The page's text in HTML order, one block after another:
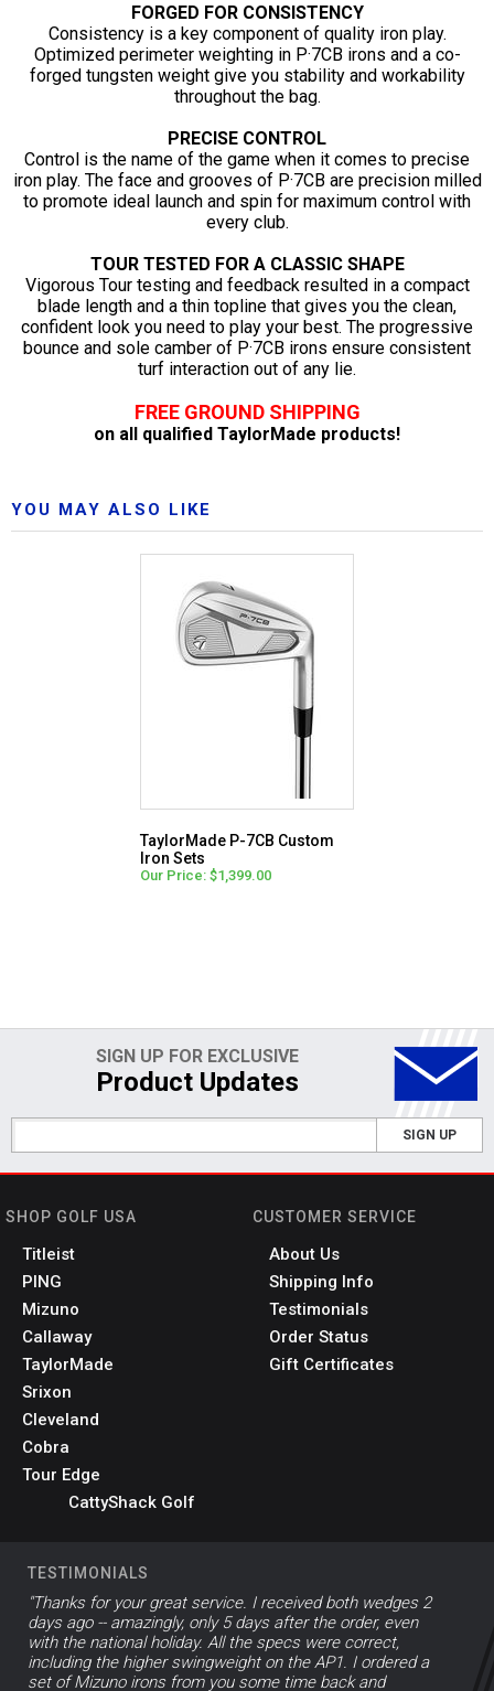
FORGED FOR CONSISTENCY
Consistency is a key component of quality iron play.
Optimized perimeter weighting in P·7CB irons and a co-
forged tungsten weight give you stability and workability
throughout the bag.
PRECISE CONTROL
Control is the name of the game when it comes to precise
iron play. The face and grooves of P·7CB are precision milled
to promote ideal launch and spin for maximum control with
every club.
TOUR TESTED FOR A CLASSIC SHAPE
Vigorous Tour testing and feedback resulted in a compact
blade length and a thin topline that gives you the clean,
confident look you need to play your best. The progressive
bounce and sole camber of P·7CB irons ensure consistent
turf interaction out of any lie.
FREE GROUND SHIPPING
on all qualified TaylorMade products!
YOU MAY ALSO LIKE
TaylorMade P-7CB Custom
Iron Sets
Our Price: $1,399.00
SIGN UP FOR EXCLUSIVE
Product Updates
SIGN UP
SHOP GOLF USA
Titleist
PING
Mizuno
Callaway
TaylorMade
Srixon
Cleveland
Cobra
Tour Edge
CattyShack Golf
CUSTOMER SERVICE
About Us
Shipping Info
Testimonials
Order Status
Gift Certificates
TESTIMONIALS
"Thanks for your great service. I received both wedges 2
days ago -- amazingly, only 5 days after the order, even
with the national holiday. All the specs were correct,
including the higher swingweight on the AP1. I ordered a
set of Mizuno irons from you some time back and